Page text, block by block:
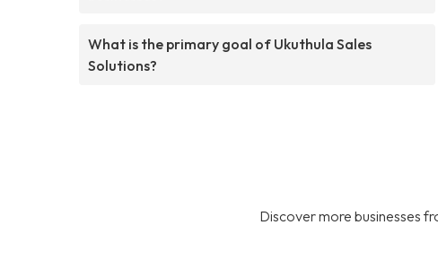
What is the primary goal of Ukuthula Sales
Solutions?
Discover more businesses